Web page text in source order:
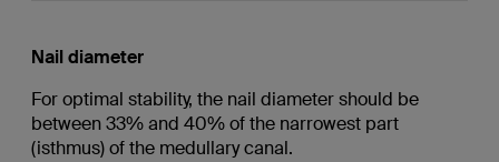
Nail diameter
For optimal stability, the nail diameter should be
between 33% and 40% of the narrowest part
(isthmus) of the medullary canal.